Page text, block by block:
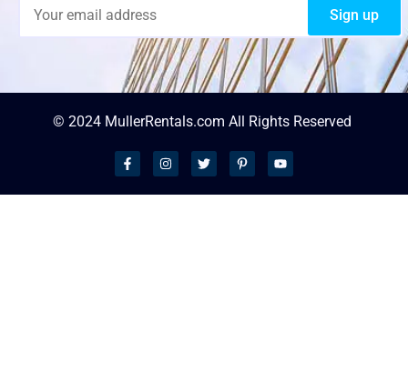
© 2024 MullerRentals.com All Rights Reserved